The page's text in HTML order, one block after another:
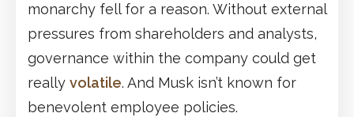
monarchy fell for a reason. Without external
pressures from shareholders and analysts,
governance within the company could get
really volatile. And Musk isn’t known for
benevolent employee policies.